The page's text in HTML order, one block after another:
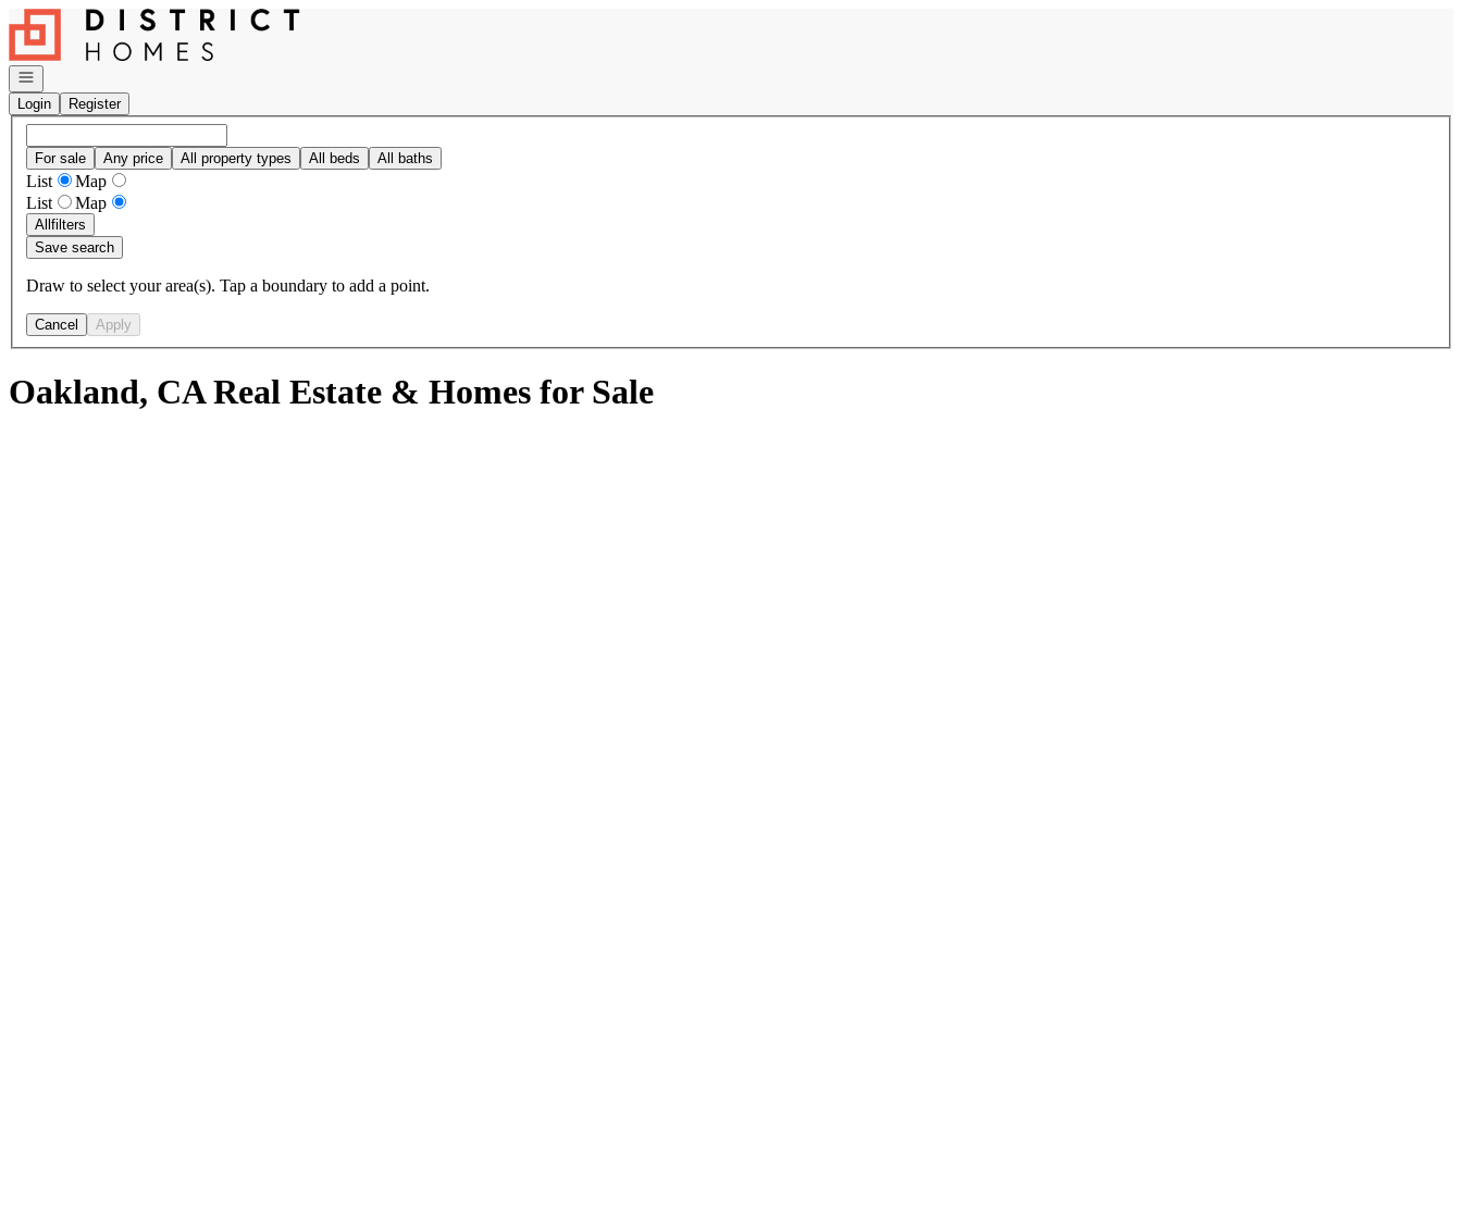
Go to: Homepage
Open navigation
Login
Register
For sale Any price All property types All beds All baths
List
Map
List
Map
Allfilters
Save search
Draw to select your area(s). Tap a boundary to add a point.
Cancel Apply
Oakland, CA Real Estate & Homes for Sale